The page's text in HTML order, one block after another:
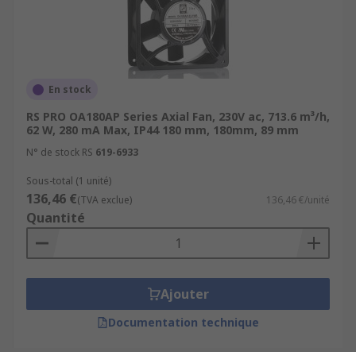
En stock
RS PRO OA180AP Series Axial Fan, 230V ac, 713.6 m³/h,
62 W, 280 mA Max, IP44 180 mm, 180mm, 89 mm
N° de stock RS 619-6933
Sous-total (1 unité)
136,46 €(TVA exclue) 136,46 €/unité
Quantité
Ajouter
Documentation technique